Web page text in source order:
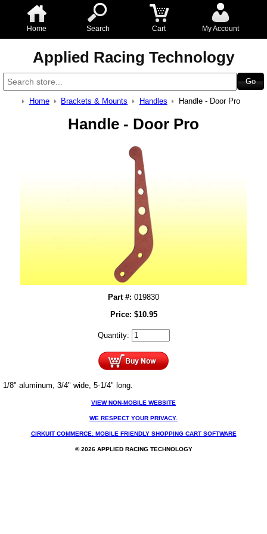
Home Search Cart My Account
Applied Racing Technology
Home Brackets & Mounts Handles Handle - Door Pro
Handle - Door Pro
Part #: 019830
Price: $10.95
Quantity:
1/8" aluminum, 3/4" wide, 5-1/4" long.
VIEW NON-MOBILE WEBSITE
WE RESPECT YOUR PRIVACY.
CIRKUIT COMMERCE: MOBILE FRIENDLY SHOPPING CART SOFTWARE
© 2026 APPLIED RACING TECHNOLOGY